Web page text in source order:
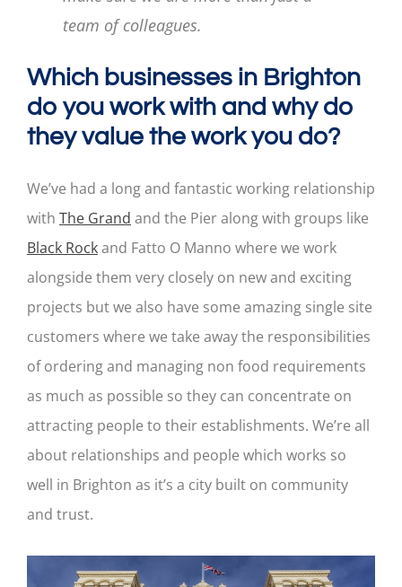
team of colleagues.
Which businesses in Brighton
do you work with and why do
they value the work you do?
We’ve had a long and fantastic working relationship
with The Grand and the Pier along with groups like
Black Rockand Fatto O Manno where we work
alongside them very closely on new and exciting
projects but we also have some amazing single site
customers where we take away the responsibilities
of ordering and managing non food requirements
as much as possible so they can concentrate on
attracting people to their establishments. We’re all
about relationships and people which works so
well in Brighton as it’s a city built on community
and trust.